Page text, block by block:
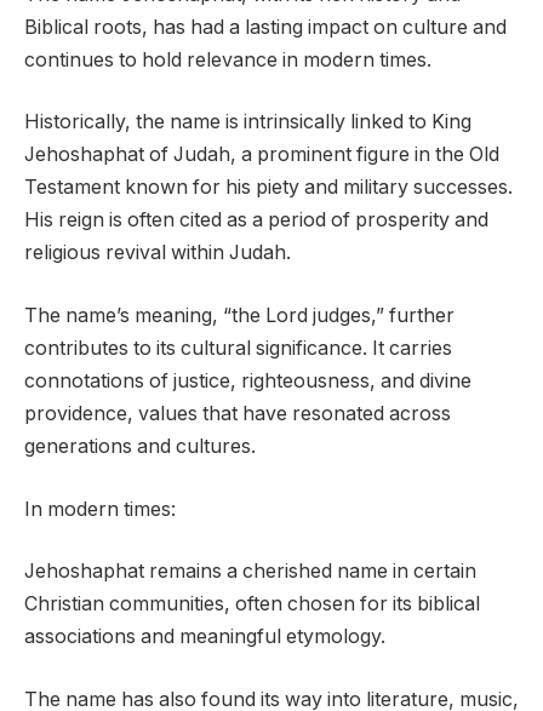
Biblical roots, has had a lasting impact on culture and
continues to hold relevance in modern times.
Historically, the name is intrinsically linked to King
Jehoshaphat of Judah, a prominent figure in the Old
Testament known for his piety and military successes.
His reign is often cited as a period of prosperity and
religious revival within Judah.
The name’s meaning, “the Lord judges,” further
contributes to its cultural significance. It carries
connotations of justice, righteousness, and divine
providence, values that have resonated across
generations and cultures.
In modern times:
Jehoshaphat remains a cherished name in certain
Christian communities, often chosen for its biblical
associations and meaningful etymology.
The name has also found its way into literature, music,